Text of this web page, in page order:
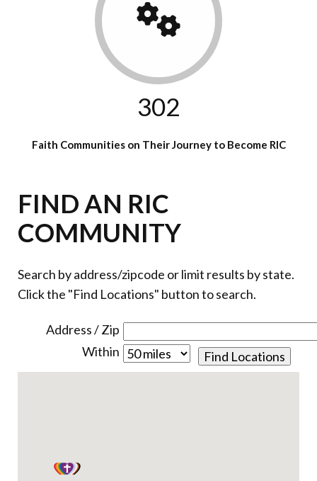
302
Faith Communities on Their Journey to Become RIC
FIND AN RIC
COMMUNITY
Search by address/zipcode or limit results by state.
Click the "Find Locations" button to search.
Address / Zip
Within